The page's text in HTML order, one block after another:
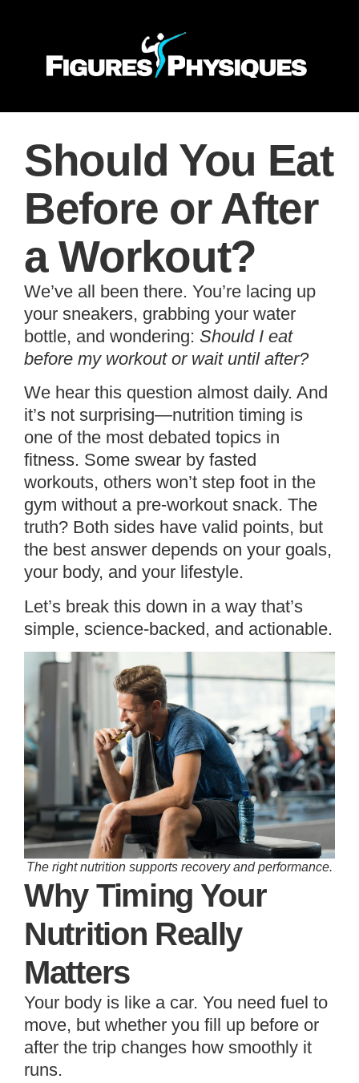
Should You Eat
Before or After
a Workout?
We’ve all been there. You’re lacing up
your sneakers, grabbing your water
bottle, and wondering: Should I eat
before my workout or wait until after?
We hear this question almost daily. And
it’s not surprising—nutrition timing is
one of the most debated topics in
fitness. Some swear by fasted
workouts, others won’t step foot in the
gym without a pre-workout snack. The
truth? Both sides have valid points, but
the best answer depends on your goals,
your body, and your lifestyle.
Let’s break this down in a way that’s
simple, science-backed, and actionable.
The right nutrition supports recovery and performance.
Why Timing Your
Nutrition Really
Matters
Your body is like a car. You need fuel to
move, but whether you fill up before or
after the trip changes how smoothly it
runs.